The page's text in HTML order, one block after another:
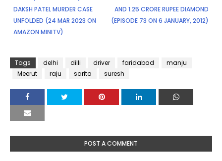
DAKSH PATEL MURDER CASE
UNFOLDED (24 MAR 2023 ON
AMAZON MINITV)
AND 1.25 CRORE RUPEE DIAMOND
(EPISODE 73 ON 6 JANUARY, 2012)
Tags delhi dilli driver faridabad
manju
Meerut
raju sarita suresh
POST A COMMENT